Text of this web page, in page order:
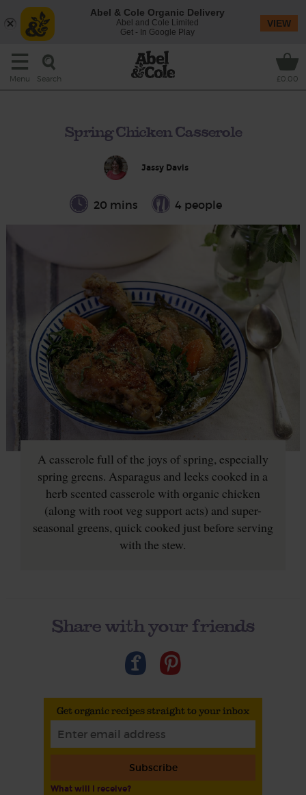
Menu Search £0.00
Spring Chicken Casserole
Jassy Davis
20 mins 4 people
A casserole full of the joys of spring, especially
spring greens. Asparagus and leeks cooked in a
herb scented casserole with organic chicken
(along with root veg support acts) and super-
seasonal greens, quick cooked just before serving
with the stew.
Share with your friends
Get organic recipes straight to your inbox
Subscribe
What will I receive?
Abel & Cole Organic Delivery
Abel and Cole Limited
Get - In Google Play
VIEW